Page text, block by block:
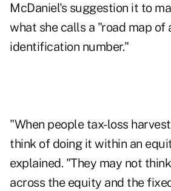
McDaniel's suggestion it to
what she calls a "road map of
identification number."
"When people tax-loss
think of doing it within an
explained. "They may not
across the equity and the